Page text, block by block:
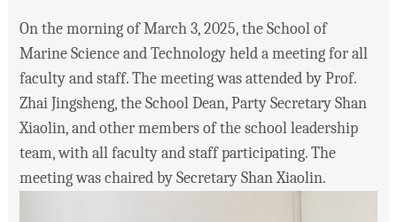
On the morning of March 3, 2025, the School of
Marine Science and Technology held a meeting for all
faculty and staff. The meeting was attended by Prof.
Zhai Jingsheng, the School Dean, Party Secretary Shan
Xiaolin, and other members of the school leadership
team, with all faculty and staff participating. The
meeting was chaired by Secretary Shan Xiaolin.